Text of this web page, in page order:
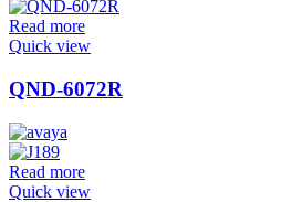
Read more
Quick view
QND-6072R
Read more
Quick view